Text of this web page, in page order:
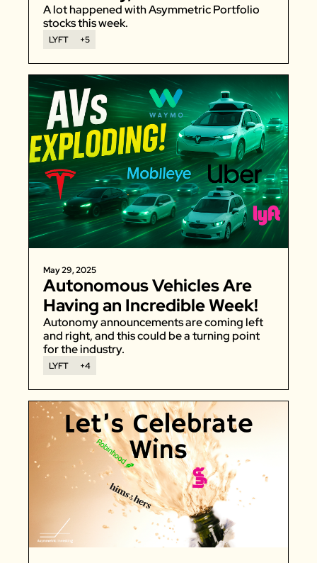
Gummies
A lot happened with Asymmetric Portfolio
stocks this week.
LYFT +5
May 29, 2025
Autonomous Vehicles Are
Having an Incredible Week!
Autonomy announcements are coming left
and right, and this could be a turning point
for the industry.
LYFT +4